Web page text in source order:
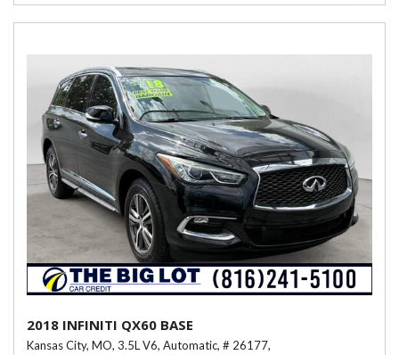
2018 INFINITI QX60 BASE
Kansas City, MO, 3.5L V6, Automatic, # 26177,